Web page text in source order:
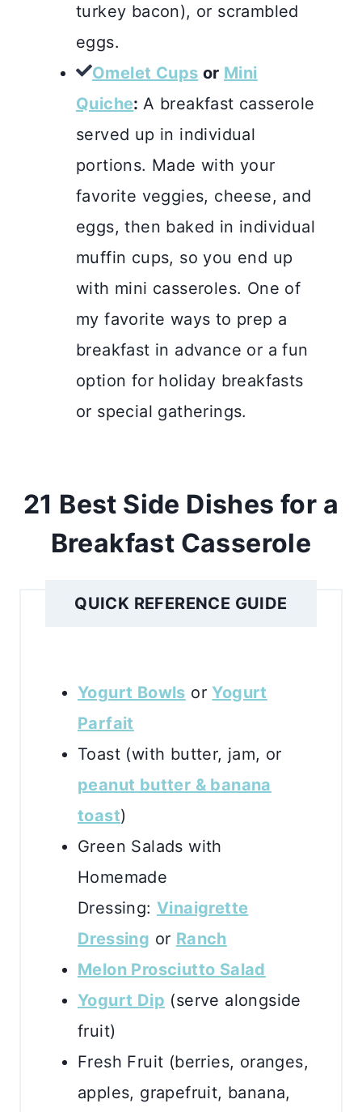
turkey bacon), or scrambled
eggs.
Omelet Cups or Mini
Quiche: A breakfast casserole
served up in individual
portions. Made with your
favorite veggies, cheese, and
eggs, then baked in individual
muffin cups, so you end up
with mini casseroles. One of
my favorite ways to prep a
breakfast in advance or a fun
option for holiday breakfasts
or special gatherings.
21 Best Side Dishes for a
Breakfast Casserole
QUICK REFERENCE GUIDE
Yogurt Bowls orYogurt
Parfait
Toast (with butter, jam, or
peanut butter & banana
toast)
Green Salads with
Homemade
Dressing:Vinaigrette
Dressing or Ranch
Melon Prosciutto Salad
Yogurt Dip (serve alongside
fruit)
Fresh Fruit (berries, oranges,
apples, grapefruit, banana,